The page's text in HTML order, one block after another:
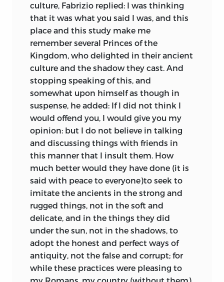
culture, Fabrizio replied: I was thinking
that it was what you said I was, and this
place and this study make me
remember several Princes of the
Kingdom, who delighted in their ancient
culture and the shadow they cast. And
stopping speaking of this, and
somewhat upon himself as though in
suspense, he added: If I did not think I
would offend you, I would give you my
opinion: but I do not believe in talking
and discussing things with friends in
this manner that I insult them. How
much better would they have done (it is
said with peace to everyone)to seek to
imitate the ancients in the strong and
rugged things, not in the soft and
delicate, and in the things they did
under the sun, not in the shadows, to
adopt the honest and perfect ways of
antiquity, not the false and corrupt; for
while these practices were pleasing to